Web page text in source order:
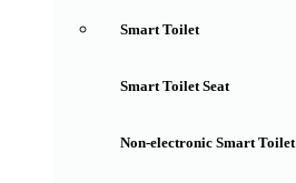
Smart Toilet
Smart Toilet Seat
Non-electronic Smart Toilet